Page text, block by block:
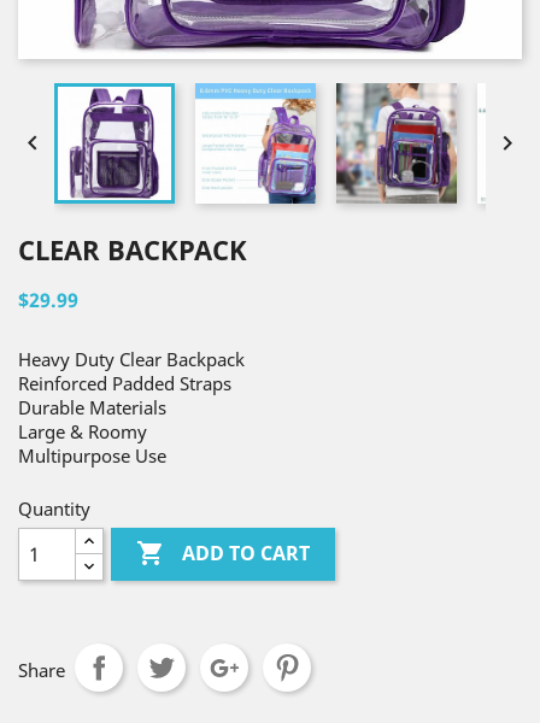
 
CLEAR BACKPACK
$29.99
Heavy Duty Clear Backpack
Reinforced Padded Straps
Durable Materials
Large & Roomy
Multipurpose Use
Quantity
 ADD TO CART
Share